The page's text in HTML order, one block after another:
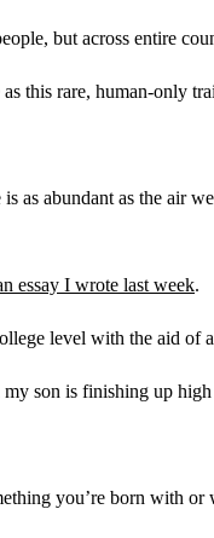
but across entire
this rare, human-only
as abundant as the air
essay I wrote last week.
level with the aid of
son is finishing up
you’re born with